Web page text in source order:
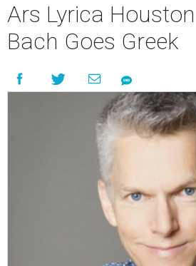
Ars Lyrica
Bach Goes Greek